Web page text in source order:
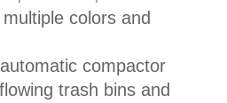
colors and
compactor
trash bins and